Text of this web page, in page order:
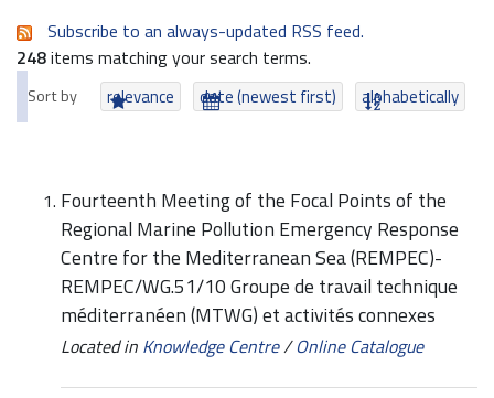
Subscribe to an always-updated RSS feed.
248items matching your search terms.
Sort by relevance date (newest first) alphabetically
Fourteenth Meeting of the Focal Points of the
Regional Marine Pollution Emergency Response
Centre for the Mediterranean Sea (REMPEC)-
REMPEC/WG.51/10 Groupe de travail technique
méditerranéen (MTWG) et activités connexes
Located in Knowledge Centre/Online Catalogue